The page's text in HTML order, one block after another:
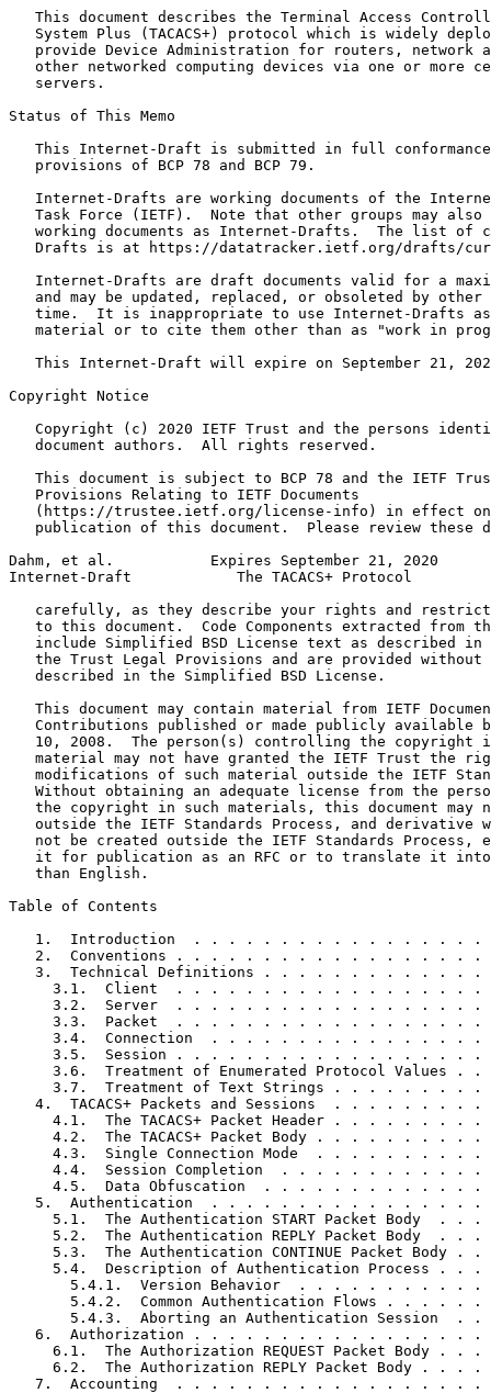
This document describes the Terminal Access
System Plus (TACACS+) protocol which is widely
provide Device Administration for routers, network
other networked computing devices via one or more
   servers.
Status of This Memo
This Internet-Draft is submitted in full
   provisions of BCP 78 and BCP 79.
Internet-Drafts are working documents of the
Task Force (IETF).  Note that other groups may also
working documents as Internet-Drafts.  The list of
Drafts is at https://datatracker.ietf.org/drafts/
Internet-Drafts are draft documents valid for a
and may be updated, replaced, or obsoleted by other
time.  It is inappropriate to use Internet-Drafts
material or to cite them other than as "work in
This Internet-Draft will expire on September 21,
Copyright Notice
Copyright (c) 2020 IETF Trust and the persons
   document authors.  All rights reserved.
This document is subject to BCP 78 and the IETF
   Provisions Relating to IETF Documents
(https://trustee.ietf.org/license-info) in effect
publication of this document.  Please review these
Dahm, et al.           Expires September 21, 2020
Internet-Draft            The TACACS+ Protocol
carefully, as they describe your rights and
to this document.  Code Components extracted from
include Simplified BSD License text as described in
the Trust Legal Provisions and are provided without
   described in the Simplified BSD License.
This document may contain material from IETF
Contributions published or made publicly available
10, 2008.  The person(s) controlling the copyright
material may not have granted the IETF Trust the
modifications of such material outside the IETF
Without obtaining an adequate license from the
the copyright in such materials, this document may
outside the IETF Standards Process, and derivative
not be created outside the IETF Standards Process,
it for publication as an RFC or to translate it
   than English.
Table of Contents
1.  Introduction  . . . . . . . . . . . . . . . . .
2.  Conventions . . . . . . . . . . . . . . . . . .
3.  Technical Definitions . . . . . . . . . . . . .
3.1.  Client  . . . . . . . . . . . . . . . . . .
3.2.  Server  . . . . . . . . . . . . . . . . . .
3.3.  Packet  . . . . . . . . . . . . . . . . . .
3.4.  Connection  . . . . . . . . . . . . . . . .
3.5.  Session . . . . . . . . . . . . . . . . . .
3.6.  Treatment of Enumerated Protocol Values . .
3.7.  Treatment of Text Strings . . . . . . . . .
4.  TACACS+ Packets and Sessions  . . . . . . . . .
4.1.  The TACACS+ Packet Header . . . . . . . . .
4.2.  The TACACS+ Packet Body . . . . . . . . . .
4.3.  Single Connection Mode  . . . . . . . . . .
4.4.  Session Completion  . . . . . . . . . . . .
4.5.  Data Obfuscation  . . . . . . . . . . . . .
5.  Authentication  . . . . . . . . . . . . . . . .
5.1.  The Authentication START Packet Body  . . .
5.2.  The Authentication REPLY Packet Body  . . .
5.3.  The Authentication CONTINUE Packet Body . .
5.4.  Description of Authentication Process . . .
5.4.1.  Version Behavior  . . . . . . . . . . .
5.4.2.  Common Authentication Flows . . . . . .
5.4.3.  Aborting an Authentication Session  . .
6.  Authorization . . . . . . . . . . . . . . . . .
6.1.  The Authorization REQUEST Packet Body . . .
6.2.  The Authorization REPLY Packet Body . . . .
7.  Accounting  . . . . . . . . . . . . . . . . . .